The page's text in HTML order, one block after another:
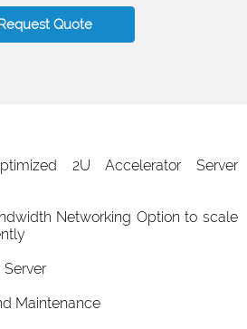
Quote
2U Accelerator Server
Networking Option to scale
Maintenance